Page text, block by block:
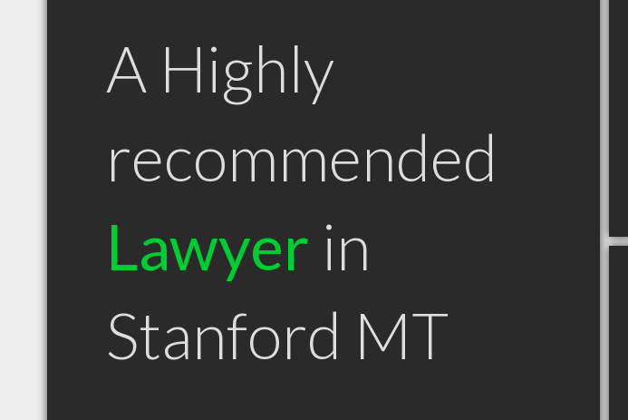
A Highly
recommended
Lawyer in
Stanford MT